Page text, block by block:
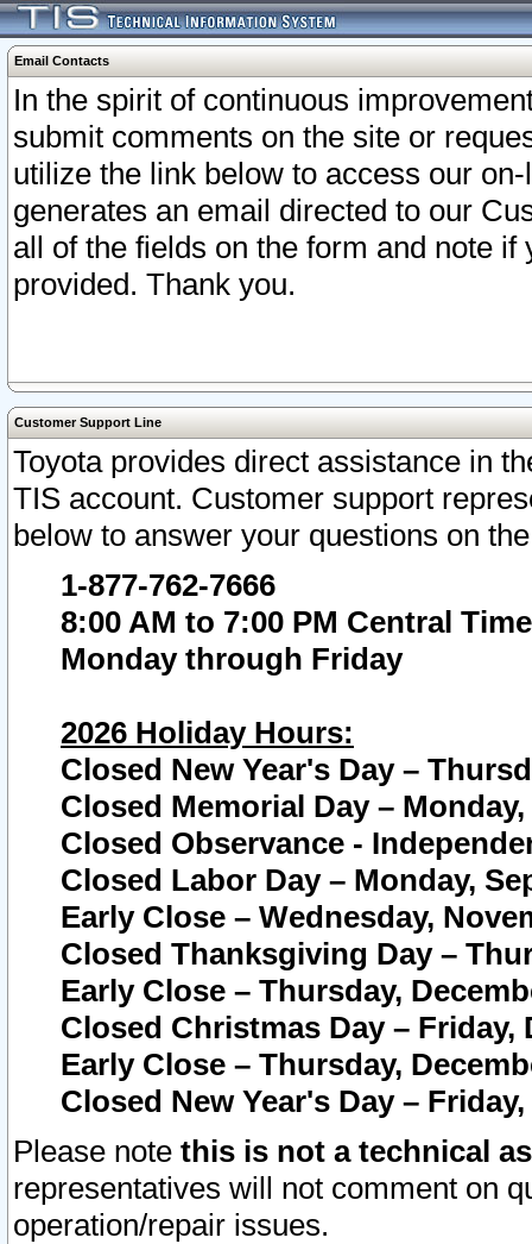
Email Contacts
In the spirit of continuous
submit comments on the site or
utilize the link below to access our
generates an email directed to our
all of the fields on the form and note
provided. Thank you.
Customer Support Line
Toyota provides direct assistance in
TIS account. Customer support
below to answer your questions on
1-877-762-7666
8:00 AM to 7:00 PM Central Time
Monday through Friday
2026 Holiday Hours:
Closed New Year's Day –
Closed Memorial Day – Monday,
Closed Observance -
Closed Labor Day – Monday,
Early Close – Wednesday,
Closed Thanksgiving Day –
Early Close – Thursday,
Closed Christmas Day – Friday,
Early Close – Thursday,
Closed New Year's Day –
Please note this is not a technical
representatives will not comment on
operation/repair issues.